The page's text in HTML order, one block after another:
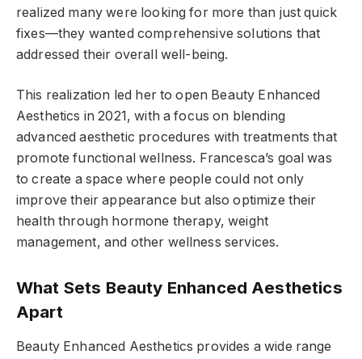
realized many were looking for more than just quick
fixes—they wanted comprehensive solutions that
addressed their overall well-being.
This realization led her to open Beauty Enhanced
Aesthetics in 2021, with a focus on blending
advanced aesthetic procedures with treatments that
promote functional wellness. Francesca’s goal was
to create a space where people could not only
improve their appearance but also optimize their
health through hormone therapy, weight
management, and other wellness services.
What Sets Beauty Enhanced Aesthetics
Apart
Beauty Enhanced Aesthetics provides a wide range